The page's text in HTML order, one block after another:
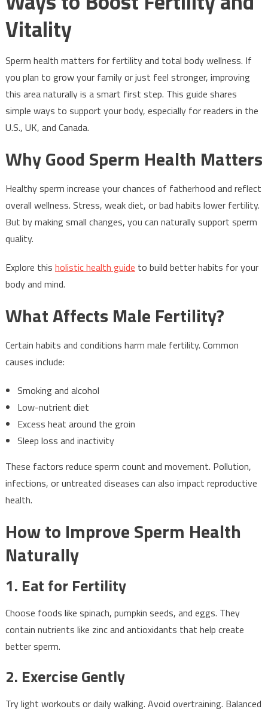
Vitality
Sperm health matters for fertility and total body wellness. If
you plan to grow your family or just feel stronger, improving
this area naturally is a smart first step. This guide shares
simple ways to support your body, especially for readers in the
U.S., UK, and Canada.
Why Good Sperm Health Matters
Healthy sperm increase your chances of fatherhood and reflect
overall wellness. Stress, weak diet, or bad habits lower fertility.
But by making small changes, you can naturally support sperm
quality.
Explore this holistic health guide to build better habits for your
body and mind.
What Affects Male Fertility?
Certain habits and conditions harm male fertility. Common
causes include:
Smoking and alcohol
Low-nutrient diet
Excess heat around the groin
Sleep loss and inactivity
These factors reduce sperm count and movement. Pollution,
infections, or untreated diseases can also impact reproductive
health.
How to Improve Sperm Health
Naturally
1. Eat for Fertility
Choose foods like spinach, pumpkin seeds, and eggs. They
contain nutrients like zinc and antioxidants that help create
better sperm.
2. Exercise Gently
Try light workouts or daily walking. Avoid overtraining. Balanced